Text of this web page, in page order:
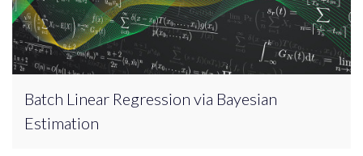
Batch Linear Regression via Bayesian
Estimation